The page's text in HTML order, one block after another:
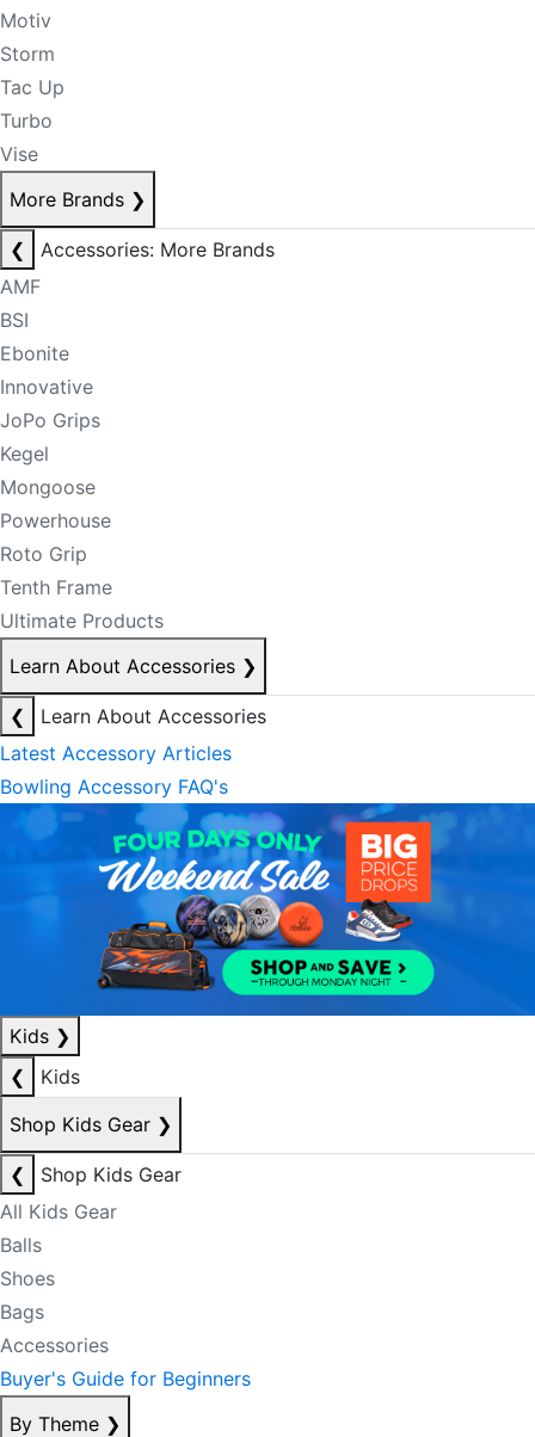
Motiv
Storm
Tac Up
Turbo
Vise
More Brands ❯
❮
Accessories: More Brands
AMF
BSI
Ebonite
Innovative
JoPo Grips
Kegel
Mongoose
Powerhouse
Roto Grip
Tenth Frame
Ultimate Products
Learn About Accessories ❯
❮
Learn About Accessories
Latest Accessory Articles
Bowling Accessory FAQ's
Kids ❯
❮
Kids
Shop Kids Gear ❯
❮
Shop Kids Gear
All Kids Gear
Balls
Shoes
Bags
Accessories
Buyer's Guide for Beginners
By Theme ❯